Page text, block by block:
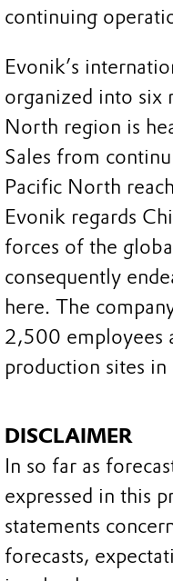
continuing
Evonik’s
organized into six
North region is
Sales from
Pacific North
Evonik regards
forces of the
consequently
here. The
2,500 employees
production sites in
DISCLAIMER
In so far as
expressed in this
statements
forecasts,